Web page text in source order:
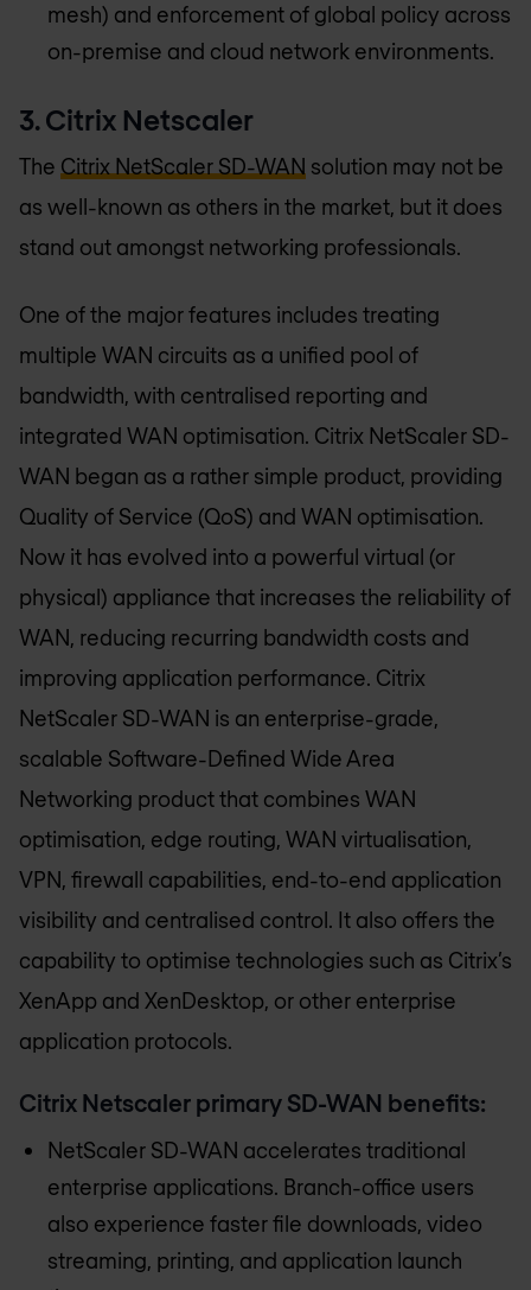
mesh) and enforcement of global policy across
on-premise and cloud network environments.
3. Citrix Netscaler
The Citrix NetScaler SD-WAN solution may not be
as well-known as others in the market, but it does
stand out amongst networking professionals.
One of the major features includes treating
multiple WAN circuits as a unified pool of
bandwidth, with centralised reporting and
integrated WAN optimisation. Citrix NetScaler SD-
WAN began as a rather simple product, providing
Quality of Service (QoS) and WAN optimisation.
Now it has evolved into a powerful virtual (or
physical) appliance that increases the reliability of
WAN, reducing recurring bandwidth costs and
improving application performance. Citrix
NetScaler SD-WAN is an enterprise-grade,
scalable Software-Defined Wide Area
Networking product that combines WAN
optimisation, edge routing, WAN virtualisation,
VPN, firewall capabilities, end-to-end application
visibility and centralised control. It also offers the
capability to optimise technologies such as Citrix’s
XenApp and XenDesktop, or other enterprise
application protocols.
Citrix Netscaler primary SD-WAN benefits:
NetScaler SD-WAN accelerates traditional
enterprise applications. Branch-office users
also experience faster file downloads, video
streaming, printing, and application launch